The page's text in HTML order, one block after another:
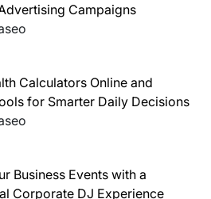
Campaigns
Calculators Online and
for Smarter Daily Decisions
Business Events with a
Corporate DJ Experience